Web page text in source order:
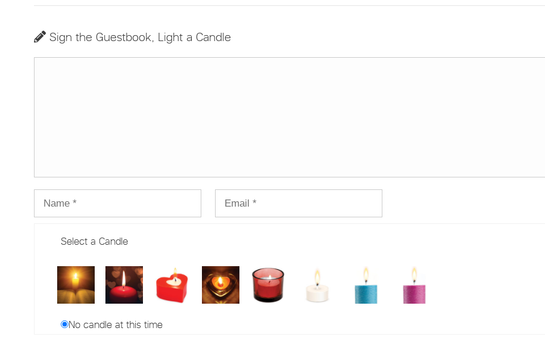
Sign the Guestbook, Light a Candle
Select a Candle
No candle at this time